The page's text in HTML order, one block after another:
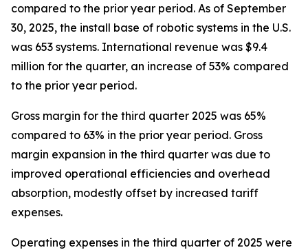
compared to the prior year period. As of September
30, 2025, the install base of robotic systems in the U.S.
was 653 systems. International revenue was $9.4
million for the quarter, an increase of 53% compared
to the prior year period.
Gross margin for the third quarter 2025 was 65%
compared to 63% in the prior year period. Gross
margin expansion in the third quarter was due to
improved operational efficiencies and overhead
absorption, modestly offset by increased tariff
expenses.
Operating expenses in the third quarter of 2025 were